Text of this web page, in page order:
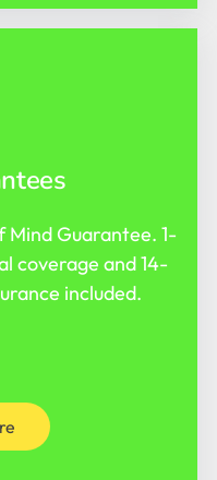
Mind Guarantee. 1-
coverage and 14-
included.